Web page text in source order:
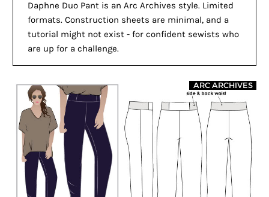
Daphne Duo Pant is an Arc Archives style. Limited
formats. Construction sheets are minimal, and a
tutorial might not exist - for confident sewists who
are up for a challenge.
ARC ARCHIVES